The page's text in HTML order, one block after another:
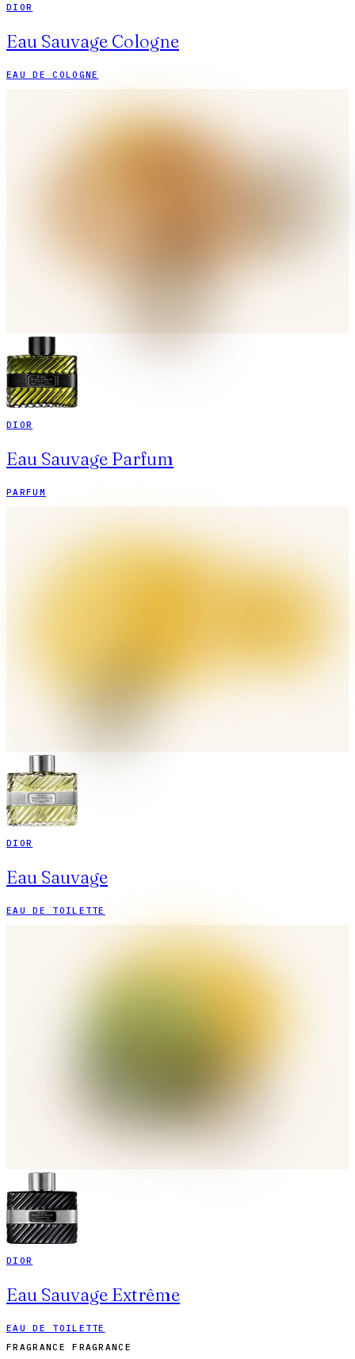
DIOR
Eau Sauvage Cologne
EAU DE COLOGNE
DIOR
Eau Sauvage Parfum
PARFUM
DIOR
Eau Sauvage
EAU DE TOILETTE
DIOR
Eau Sauvage Extrême
EAU DE TOILETTE
FRAGRANCE FRAGRANCE